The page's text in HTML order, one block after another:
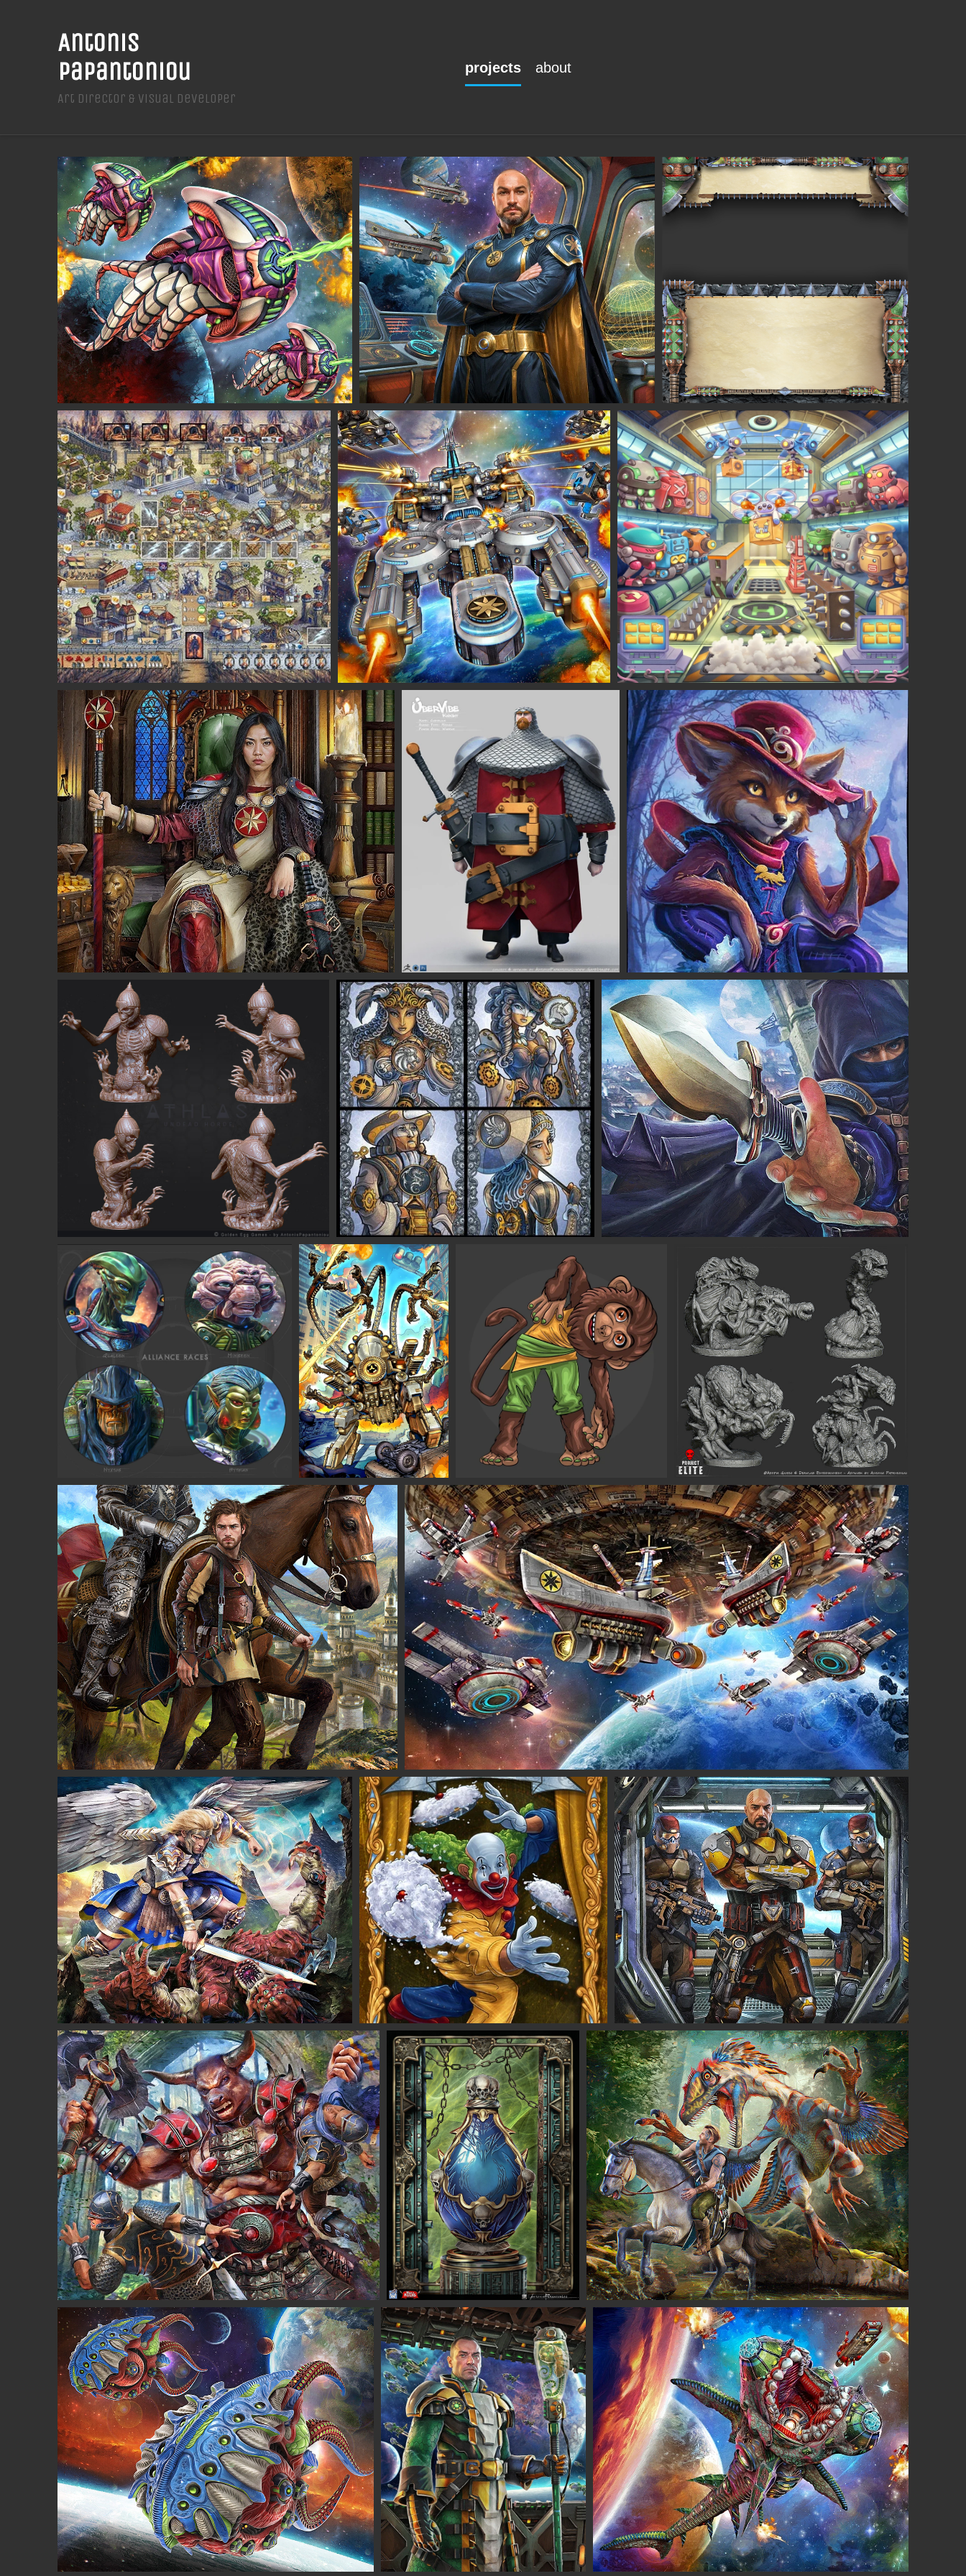
Antonis
Papantoniou
Art Director & Visual Developer
projects about